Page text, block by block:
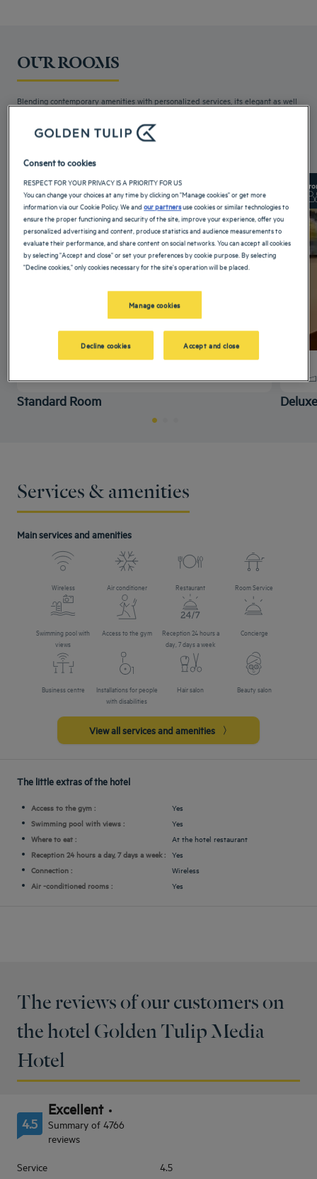
OUR ROOMS
Blending contemporary amenities with personalized services, its elegant as well
Read more
3 available room types:
Standard Room
From 25 m²
Max
Checkout12:00
Services & amenities
Main services and amenities
Wireless Air conditioner Restaurant Room Service
Swimming pool with
views
Access to the gym
Reception 24 hours a
day, 7 days a week
Concierge
Business centre
Installations for people
with disabilities
Hair salon Beauty salon
View all services and amenities
The little extras of the hotel
Access to the gym :
Yes
Swimming pool with views :
Yes
Where to eat :
At the hotel restaurant
Reception 24 hours a day, 7 days a week : Yes
Connection :
Wireless
Air -conditioned rooms :
Yes
The reviews of our customers on
the hotel Golden Tulip Media
Hotel
4.5
Excellent
Summary of 4766
reviews
Service 4.5
Consent to cookies
RESPECT FOR YOUR PRIVACY IS A PRIORITY FOR US
You can change your choices at any time by clicking on "Manage cookies" or get more
information via our Cookie Policy. We andour partnersuse cookies or similar technologies to
ensure the proper functioning and security of the site, improve your experience, offer you
personalized advertising and content, produce statistics and audience measurements to
evaluate their performance, and share content on social networks. You can accept all cookies
by selecting "Accept and close" or set your preferences by cookie purpose. By selecting
"Decline cookies," only cookies necessary for the site's operation will be placed.
Manage cookies
Decline cookies Accept and close